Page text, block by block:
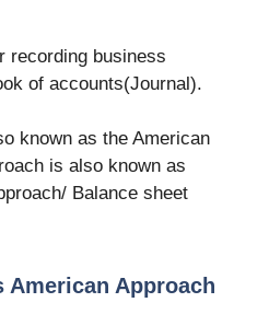
recording business
of accounts(Journal).
known as the American
is also known as
Balance sheet
American Approach